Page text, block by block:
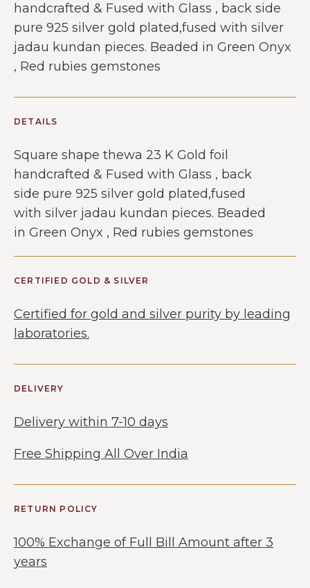
handcrafted & Fused with Glass , back side
pure 925 silver gold plated,fused with silver
jadau kundan pieces. Beaded in Green Onyx
, Red rubies gemstones
DETAILS
Square shape thewa 23 K Gold foil
handcrafted & Fused with Glass , back
side pure 925 silver gold plated,fused
with silver jadau kundan pieces. Beaded
in Green Onyx , Red rubies gemstones
CERTIFIED GOLD & SILVER
Certified for gold and silver purity by leading
laboratories.
DELIVERY
Delivery within 7-10 days
Free Shipping All Over India
RETURN POLICY
100% Exchange of Full Bill Amount after 3
years